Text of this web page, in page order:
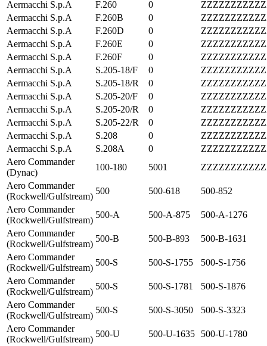
Aermacchi S.p.A F.260 0
Aermacchi S.p.A
F.260B 0
Aermacchi S.p.A
F.260D 0
Aermacchi S.p.A
F.260E 0
Aermacchi S.p.A
F.260F 0
Aermacchi S.p.A
S.205-18/F 0
Aermacchi S.p.A
S.205-18/R 0
Aermacchi S.p.A
S.205-20/F 0
Aermacchi S.p.A
S.205-20/R 0
Aermacchi S.p.A
S.205-22/R 0
Aermacchi S.p.A
S.208 0
Aermacchi S.p.A
S.208A 0
Aero Commander
(Dynac)
100-180 5001
Aero Commander
(Rockwell/Gulfstream)
500 500-618
500-852
Aero Commander
(Rockwell/Gulfstream)
500-A 500-A-875
500-A-1276
Aero Commander
(Rockwell/Gulfstream)
500-B 500-B-893
500-B-1631
Aero Commander
(Rockwell/Gulfstream)
500-S 500-S-1755
500-S-1756
Aero Commander
(Rockwell/Gulfstream)
500-S 500-S-1781
500-S-1876
Aero Commander
(Rockwell/Gulfstream)
500-S 500-S-3050
500-S-3323
Aero Commander
(Rockwell/Gulfstream)
500-U 500-U-1635
500-U-1780